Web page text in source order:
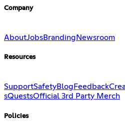
Company
AboutJobsBranding Newsroom
Resources
SupportSafetyBlog Feedback
sQuestsOfficial 3rd Party Merch
Policies